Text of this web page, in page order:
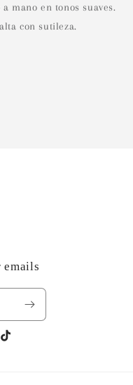
mano en tonos suaves.
con sutileza.
emails
TikTok